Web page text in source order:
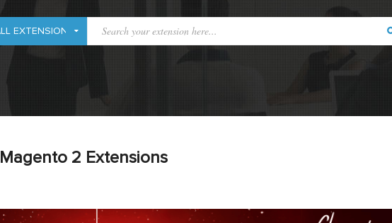
Magento 2 Extensions